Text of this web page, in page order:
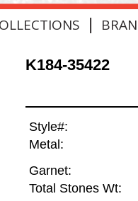
|
K184-35422
Style#:
Metal:
Garnet:
Total Stones Wt: